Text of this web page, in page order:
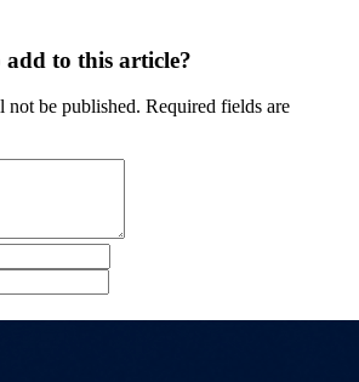
to this article?
not be published. Required fields are